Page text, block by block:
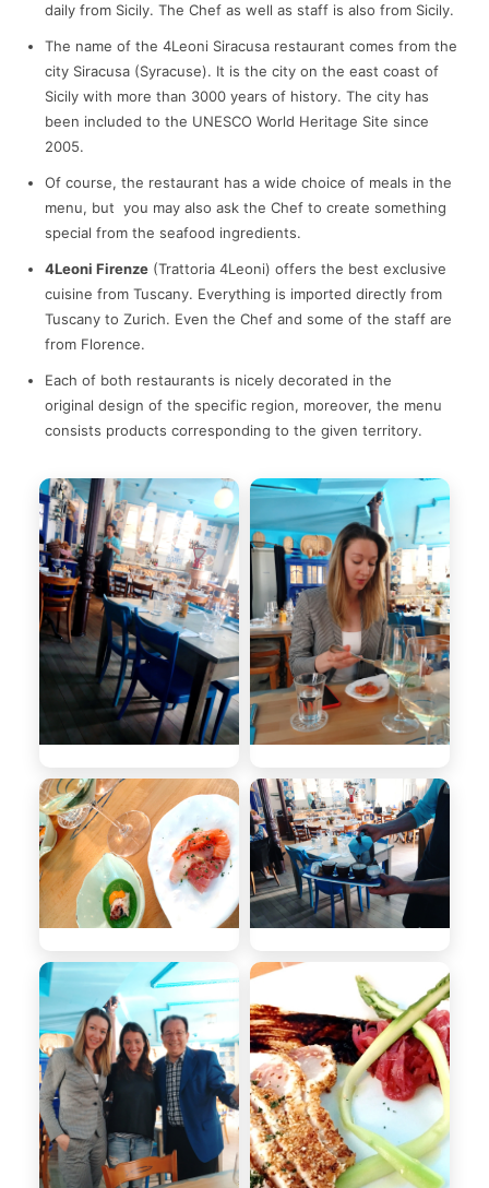
daily from Sicily. The Chef as well as staff is also from Sicily.
The name of the 4Leoni Siracusa restaurant comes from the
city Siracusa (Syracuse). It is the city on the east coast of
Sicily with more than 3000 years of history. The city has
been included to the UNESCO World Heritage Site since
2005.
Of course, the restaurant has a wide choice of meals in the
menu, but you may also ask the Chef to create something
special from the seafood ingredients.
4Leoni Firenze (Trattoria 4Leoni) offers the best exclusive
cuisine from Tuscany. Everything is imported directly from
Tuscany to Zurich. Even the Chef and some of the staff are
from Florence.
Each of both restaurants is nicely decorated in the
original design of the specific region, moreover, the menu
consists products corresponding to the given territory.